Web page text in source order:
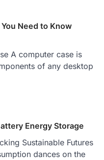
Need to Know
A computer case is
of any desktop
Energy Storage
Sustainable Futures
dances on the